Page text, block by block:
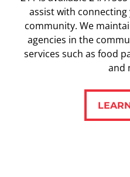
assist with
community. We
agencies in the
services such as food
and
LEARN